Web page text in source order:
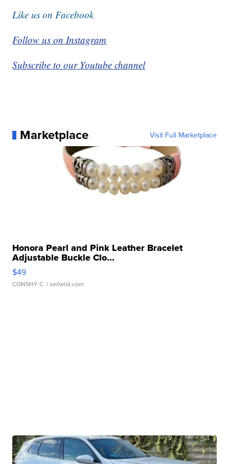
Like us on Facebook
Follow us on Instagram
Subscribe to our Youtube channel
Marketplace Visit Full Marketplace
Honora Pearl and Pink Leather Bracelet
Adjustable Buckle Clo...
$49
CONSHY C. | sellwild.com